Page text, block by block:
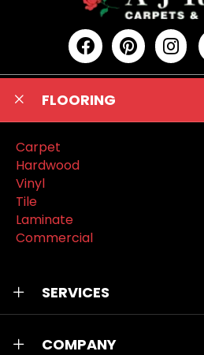
FLOORING
Carpet
Hardwood
Vinyl
Tile
Laminate
Commercial
SERVICES
COMPANY